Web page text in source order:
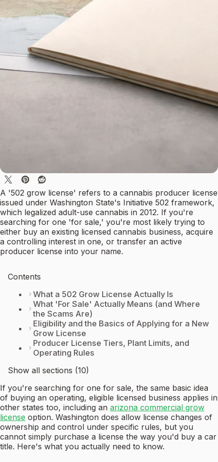
A '502 grow license' refers to a cannabis producer license
issued under Washington State's Initiative 502 framework,
which legalized adult-use cannabis in 2012. If you're
searching for one 'for sale,' you're most likely trying to
either buy an existing licensed cannabis business, acquire
a controlling interest in one, or transfer an active
producer license into your name.
Contents
What a 502 Grow License Actually Is
What 'For Sale' Actually Means (and Where
the Scams Are)
Eligibility and the Basics of Applying for a New
Grow License
Producer License Tiers, Plant Limits, and
Operating Rules
Show all sections (10)
If you're searching for one for sale, the same basic idea
of buying an operating, eligible licensed business applies in
other states too, including an arizona commercial grow
license option. Washington does allow license changes of
ownership and control under specific rules, but you
cannot simply purchase a license the way you'd buy a car
title. Here's what you actually need to know.